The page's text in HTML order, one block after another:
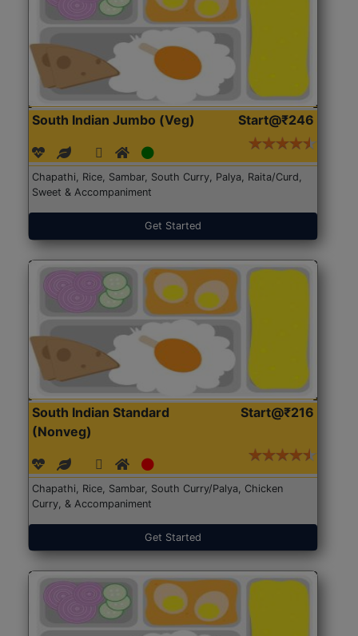
South Indian Jumbo (Veg) Start@₹246
Chapathi, Rice, Sambar, South Curry, Palya, Raita/Curd,
Sweet & Accompaniment
Get Started
South Indian Standard
(Nonveg)
Start@₹216
Chapathi, Rice, Sambar, South Curry/Palya, Chicken
Curry, & Accompaniment
Get Started